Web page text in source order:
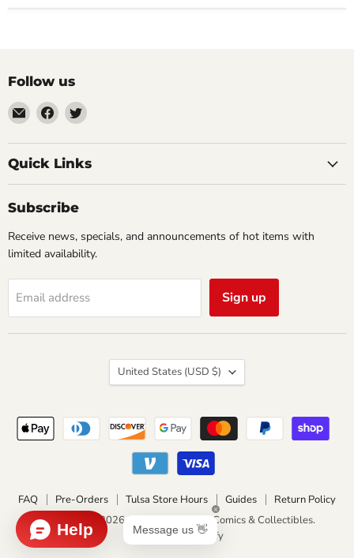
Follow us
Email
Impulse
Creations
Comics
Find
us
on
Facebook
Find
on
Twitter
Quick Links
Subscribe
Receive news, specials, and announcements of hot items with
limited availability.
Email address Sign up
FAQ Pre-Orders Tulsa Store Hours Guides
Return Policy
Copyright © 2026 Impulse Creations Comics & Collectibles.
Powered by Shopify
Country
United States (USD $)